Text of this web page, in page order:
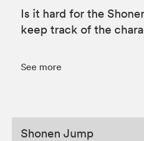
Is it hard for the
keep track of the
See more